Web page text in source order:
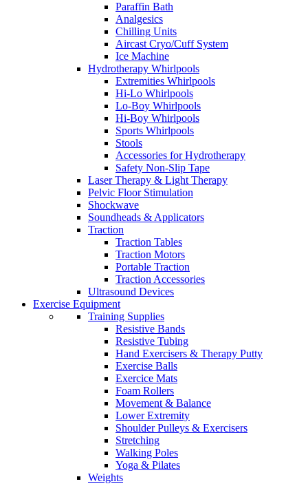
Paraffin Bath
Analgesics
Chilling Units
Aircast Cryo/Cuff System
Ice Machine
Hydrotherapy Whirlpools
Extremities Whirlpools
Hi-Lo Whirlpools
Lo-Boy Whirlpools
Hi-Boy Whirlpools
Sports Whirlpools
Stools
Accessories for Hydrotherapy
Safety Non-Slip Tape
Laser Therapy & Light Therapy
Pelvic Floor Stimulation
Shockwave
Soundheads & Applicators
Traction
Traction Tables
Traction Motors
Portable Traction
Traction Accessories
Ultrasound Devices
Exercise Equipment
Training Supplies
Resistive Bands
Resistive Tubing
Hand Exercisers & Therapy Putty
Exercise Balls
Exercice Mats
Foam Rollers
Movement & Balance
Lower Extremity
Shoulder Pulleys & Exercisers
Stretching
Walking Poles
Yoga & Pilates
Weights